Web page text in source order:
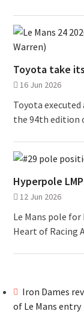
Toyota take
16 Jun 2026
Toyota
the 94th edition
Hyperpole
12 Jun 2026
Le Mans pole for
Heart of Racing
Iron Dames
of Le Mans entry